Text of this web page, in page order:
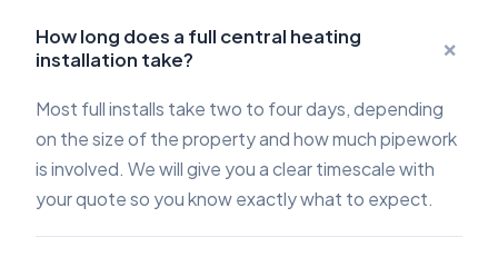
How long does a full central heating
installation take?
+
Most full installs take two to four days, depending
on the size of the property and how much pipework
is involved. We will give you a clear timescale with
your quote so you know exactly what to expect.